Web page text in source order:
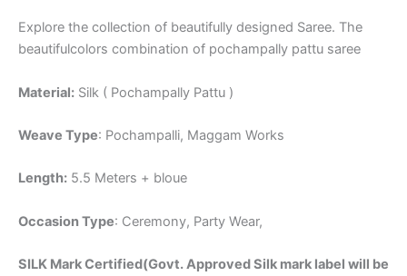
Explore the collection of beautifully designed Saree. The
beautifulcolors combination of pochampally pattu saree
Material: Silk ( Pochampally Pattu )
Weave Type: Pochampalli, Maggam Works
Length: 5.5 Meters + bloue
Occasion Type: Ceremony, Party Wear,
SILK Mark Certified(Govt. Approved Silk mark label will be